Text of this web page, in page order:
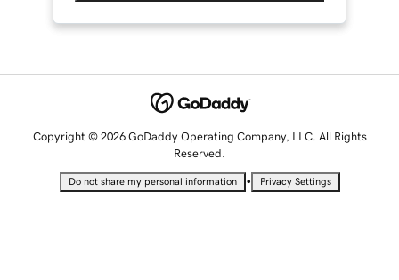
Copyright © 2026 GoDaddy Operating Company, LLC. All Rights
Reserved.
Do not share my personal information • Privacy Settings